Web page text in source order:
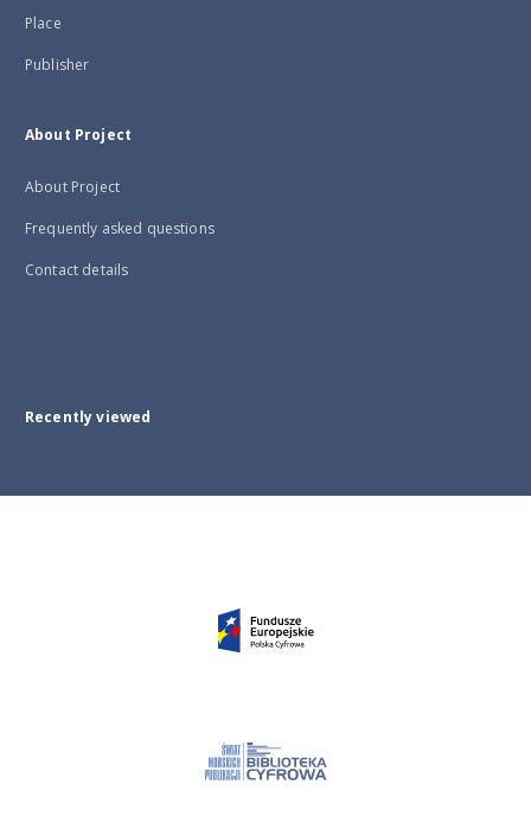
Place
Publisher
About Project
About Project
Frequently asked questions
Contact details
Recently viewed